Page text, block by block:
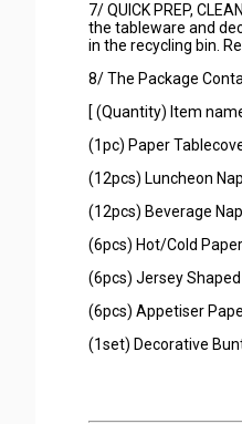
7/ QUICK PREP,
the tableware and
in the recycling bin.
8/ The Package
[ (Quantity) Item
(1pc) Paper
(12pcs) Luncheon
(12pcs) Beverage
(6pcs) Hot/Cold
(6pcs) Jersey
(6pcs) Appetiser
(1set) Decorative